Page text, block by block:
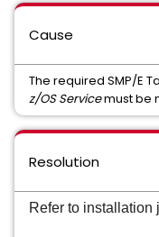
Cause
The required SMP/E
z/OS Servicemust be
Resolution
Refer to installation